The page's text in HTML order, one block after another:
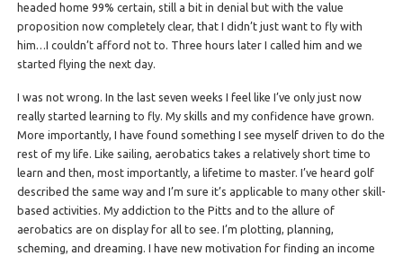
headed home 99% certain, still a bit in denial but with the value
proposition now completely clear, that I didn’t just want to fly with
him…I couldn’t afford not to. Three hours later I called him and we
started flying the next day.
I was not wrong. In the last seven weeks I feel like I’ve only just now
really started learning to fly. My skills and my confidence have grown.
More importantly, I have found something I see myself driven to do the
rest of my life. Like sailing, aerobatics takes a relatively short time to
learn and then, most importantly, a lifetime to master. I’ve heard golf
described the same way and I’m sure it’s applicable to many other skill-
based activities. My addiction to the Pitts and to the allure of
aerobatics are on display for all to see. I’m plotting, planning,
scheming, and dreaming. I have new motivation for finding an income